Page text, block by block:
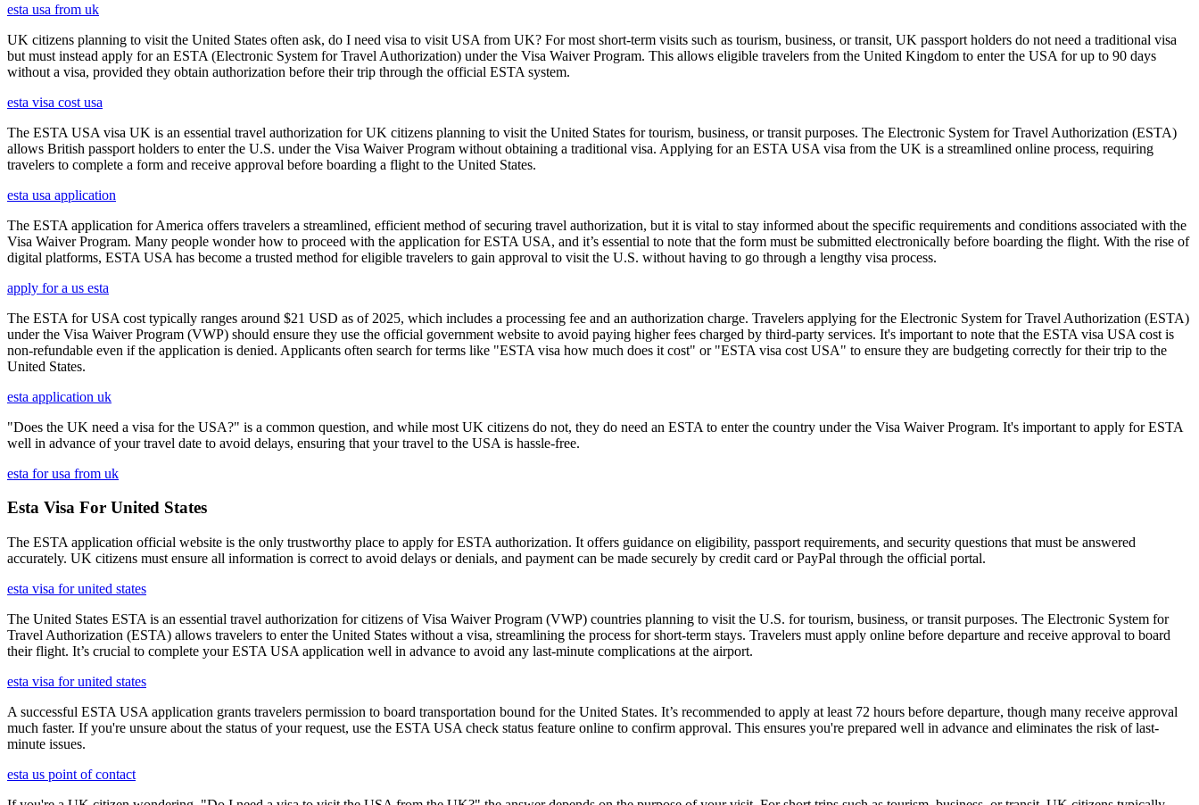
esta usa from uk
UK citizens planning to visit the United States often ask, do I need visa to visit USA from UK? For most short-term visits such as tourism, business, or transit, UK passport holders do not need a traditional visa
but must instead apply for an ESTA (Electronic System for Travel Authorization) under the Visa Waiver Program. This allows eligible travelers from the United Kingdom to enter the USA for up to 90 days
without a visa, provided they obtain authorization before their trip through the official ESTA system.
esta visa cost usa
The ESTA USA visa UK is an essential travel authorization for UK citizens planning to visit the United States for tourism, business, or transit purposes. The Electronic System for Travel Authorization (ESTA)
allows British passport holders to enter the U.S. under the Visa Waiver Program without obtaining a traditional visa. Applying for an ESTA USA visa from the UK is a streamlined online process, requiring
travelers to complete a form and receive approval before boarding a flight to the United States.
esta usa application
The ESTA application for America offers travelers a streamlined, efficient method of securing travel authorization, but it is vital to stay informed about the specific requirements and conditions associated with the
Visa Waiver Program. Many people wonder how to proceed with the application for ESTA USA, and it’s essential to note that the form must be submitted electronically before boarding the flight. With the rise of
digital platforms, ESTA USA has become a trusted method for eligible travelers to gain approval to visit the U.S. without having to go through a lengthy visa process.
apply for a us esta
The ESTA for USA cost typically ranges around $21 USD as of 2025, which includes a processing fee and an authorization charge. Travelers applying for the Electronic System for Travel Authorization (ESTA)
under the Visa Waiver Program (VWP) should ensure they use the official government website to avoid paying higher fees charged by third-party services. It's important to note that the ESTA visa USA cost is
non-refundable even if the application is denied. Applicants often search for terms like "ESTA visa how much does it cost" or "ESTA visa cost USA" to ensure they are budgeting correctly for their trip to the
United States.
esta application uk
"Does the UK need a visa for the USA?" is a common question, and while most UK citizens do not, they do need an ESTA to enter the country under the Visa Waiver Program. It's important to apply for ESTA
well in advance of your travel date to avoid delays, ensuring that your travel to the USA is hassle-free.
esta for usa from uk
Esta Visa For United States
The ESTA application official website is the only trustworthy place to apply for ESTA authorization. It offers guidance on eligibility, passport requirements, and security questions that must be answered
accurately. UK citizens must ensure all information is correct to avoid delays or denials, and payment can be made securely by credit card or PayPal through the official portal.
esta visa for united states
The United States ESTA is an essential travel authorization for citizens of Visa Waiver Program (VWP) countries planning to visit the U.S. for tourism, business, or transit purposes. The Electronic System for
Travel Authorization (ESTA) allows travelers to enter the United States without a visa, streamlining the process for short-term stays. Travelers must apply online before departure and receive approval to board
their flight. It’s crucial to complete your ESTA USA application well in advance to avoid any last-minute complications at the airport.
esta visa for united states
A successful ESTA USA application grants travelers permission to board transportation bound for the United States. It’s recommended to apply at least 72 hours before departure, though many receive approval
much faster. If you're unsure about the status of your request, use the ESTA USA check status feature online to confirm approval. This ensures you're prepared well in advance and eliminates the risk of last-
minute issues.
esta us point of contact